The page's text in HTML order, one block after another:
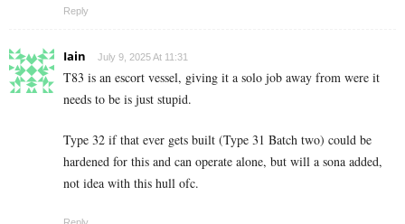
Reply
Iain July 9, 2025 At 11:31
T83 is an escort vessel, giving it a solo job away from were it
needs to be is just stupid.
Type 32 if that ever gets built (Type 31 Batch two) could be
hardened for this and can operate alone, but will a sona added,
not idea with this hull ofc.